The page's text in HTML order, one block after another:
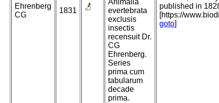
Ehrenberg
CG
1831
Animalia
evertebrata
exclusis
insectis
recensuit Dr.
CG
Ehrenberg.
Series
prima cum
tabularum
decade
prima.
published in
[https://
goto]